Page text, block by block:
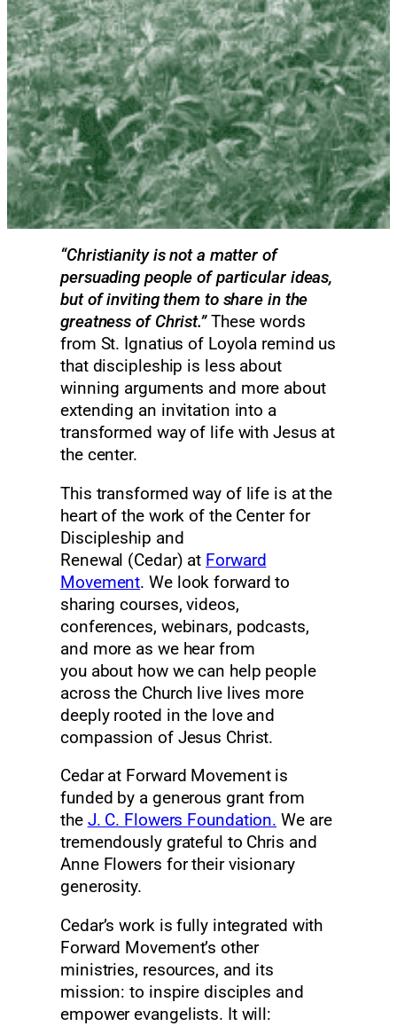
“Christianity is not a matter of
persuading people of particular ideas,
but of inviting them to share in the
greatness of Christ.”These words
from St. Ignatius of Loyola remind us
that discipleship is less about
winning arguments and more about
extending an invitation into a
transformed way of life with Jesus at
the center.
This transformed way of life is at the
heart of the work of the Center for
Discipleship and
Renewal (Cedar) at Forward
Movement. We look forward to
sharing courses, videos,
conferences, webinars, podcasts,
and more as we hear from
you about how we can help people
across the Church live lives more
deeply rooted in the love and
compassion of Jesus Christ.
Cedar at Forward Movement is
funded by a generous grant from
the J. C. Flowers Foundation. We are
tremendously grateful to Chris and
Anne Flowers for their visionary
generosity.
Cedar’s work is fully integrated with
Forward Movement’s other
ministries, resources, and its
mission: to inspire disciples and
empower evangelists. It will: